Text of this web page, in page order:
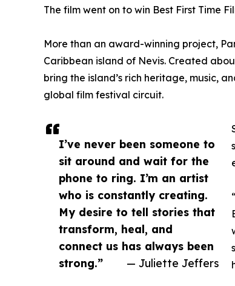
I’ve never been someone to
sit around and wait for the
phone to ring. I’m an artist
who is constantly creating.
My desire to tell stories that
transform, heal, and
connect us has always been
strong.”
— Juliette Jeffers
The film went on to win Best First Time
More than an award-winning project,
Caribbean island of Nevis. Created
bring the island’s rich heritage, music,
global film festival circuit.